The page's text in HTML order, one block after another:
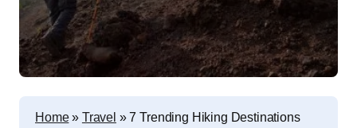
Home» Travel »7 Trending Hiking Destinations